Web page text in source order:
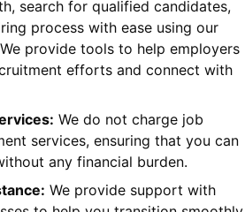
search for qualified candidates,
process with ease using our
provide tools to help employers
efforts and connect with
We do not charge job
services, ensuring that you can
any financial burden.
We provide support with